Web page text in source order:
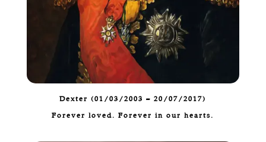
Dexter (01/03/2003 – 20/07/2017)
Forever loved. Forever in our hearts.